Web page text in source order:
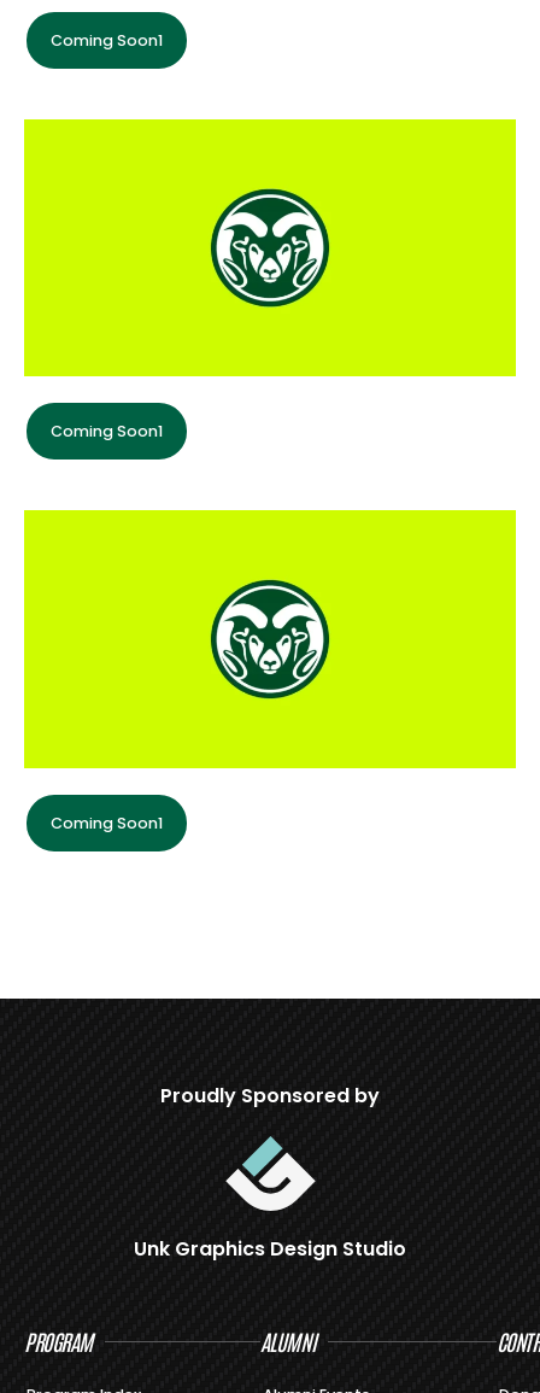
Coming Soon1
Coming Soon1
Coming Soon1
Proudly Sponsored by
Unk Graphics Design Studio
PROGRAM ALUMNI